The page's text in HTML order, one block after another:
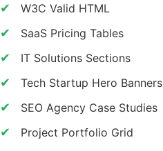
W3C Valid HTML
SaaS Pricing Tables
IT Solutions Sections
Tech Startup Hero Banners
SEO Agency Case Studies
Project Portfolio Grid